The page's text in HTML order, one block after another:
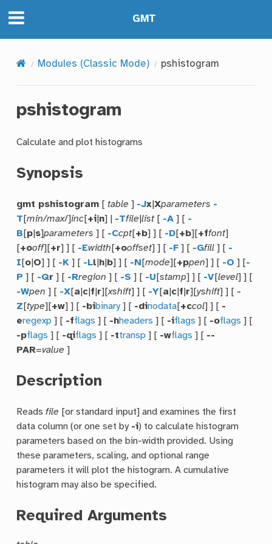
GMT
Modules (Classic Mode) pshistogram
pshistogram
Calculate and plot histograms
Synopsis
gmt pshistogram [ table ] -Jx |Xparameters -
T [min/max/]inc[+i n] | -Tfile |list[ -A ] [ -
B [p s]parameters ] [ -Ccpt[+b] ] [ -D[+b][+ffont]
[+ooff][+r] ] [ -Ewidth [+ooffset] ] [ -F ] [ -Gfill ] [ -
I [o O] ] [ -K ] [ -Ll h b] ] [ -N [mode][+ppen] ] [ -O ] [-
P ] [ -Qr ] [ -Rregion ] [ -S ] [ -U [stamp] ] [ -V[level] ] [
-Wpen ] [ -X[a c f r][xshift] ] [ -Y[a c f r][yshift] ] [ -
Z [type][+w] ] [ -bibinary ] [ -dinodata[+ccol] ] [ -
eregexp ] [ -fflags ] [ -hheaders ] [ -iflags ] [ -oflags ] [
-pflags ] [ -qiflags ] [ -ttransp ] [ -wflags ] [ --
PAR=value ]
Description
Readsfile [or standard input] and examines the first
data column (or one set by -i) to calculate histogram
parameters based on the bin-width provided. Using
these parameters, scaling, and optional range
parameters it will plot the histogram. A cumulative
histogram may also be specified.
Required Arguments